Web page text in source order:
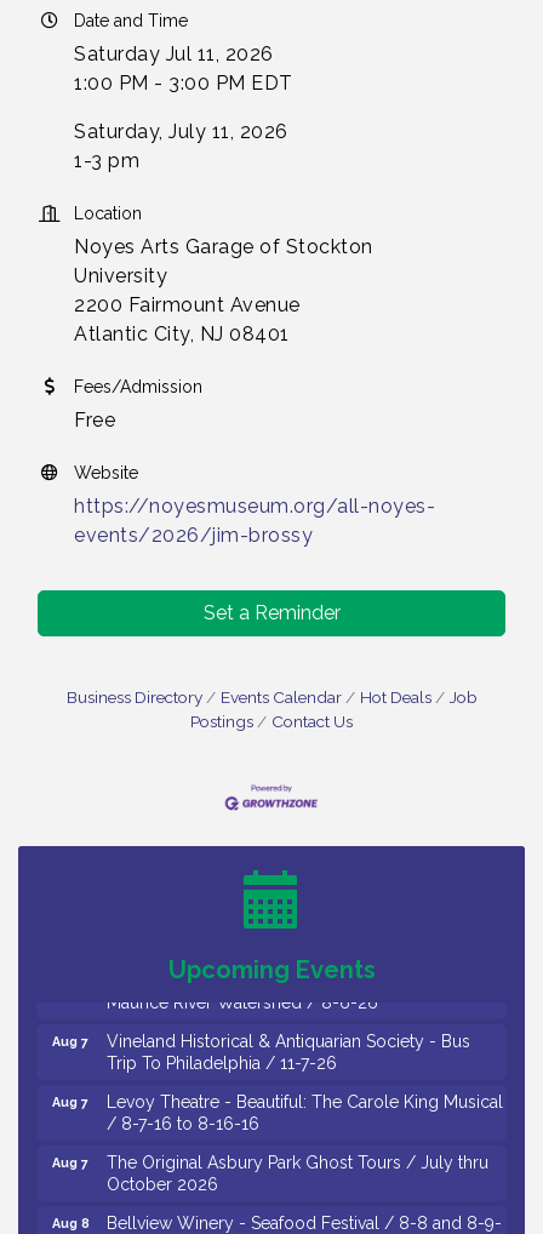
Date and Time
Saturday Jul 11, 2026
1:00 PM - 3:00 PM EDT
Saturday, July 11, 2026
1-3 pm
Location
Noyes Arts Garage of Stockton
University
2200 Fairmount Avenue
Atlantic City, NJ 08401
Fees/Admission
Free
Website
https://noyesmuseum.org/all-noyes-
events/2026/jim-brossy
Set a Reminder
Business Directory Events Calendar Hot Deals
Job
Postings
Contact Us
Upcoming Events
Salvation Army Vineland - Annual Back To School
Cedar Rose Vineyards - Music Bingo Night / First
Thursday of Each Month
Citizens United To Protect The Maurice River - CU
Community Histories of the Wild and Scenic
Aug 7
Vineland Historical & Antiquarian Society - Bus
Trip To Philadelphia / 11-7-26
Aug 7
Levoy Theatre - Beautiful: The Carole King Musical
/ 8-7-16 to 8-16-16
Aug 7
The Original Asbury Park Ghost Tours / July thru
October 2026
Aug 8
Bellview Winery - Seafood Festival / 8-8 and 8-9-